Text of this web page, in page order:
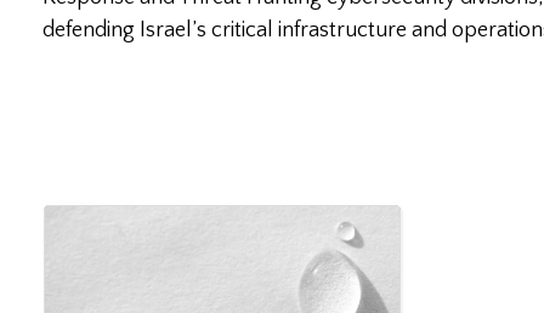
defending Israel’s critical infrastructure and